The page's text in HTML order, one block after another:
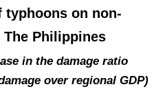
typhoons on non-
Philippines
in the damage ratio
over regional GDP)